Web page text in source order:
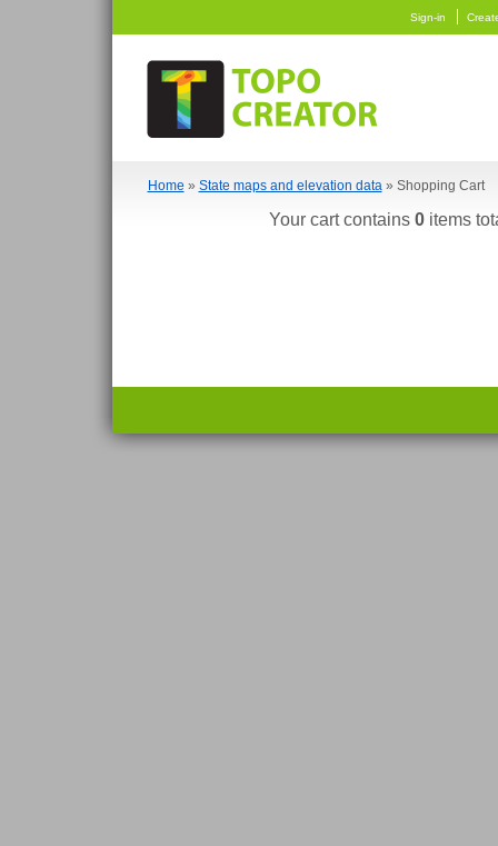
Sign-in
Home » State maps and elevation data» Shopping Cart
Your cart contains 0items